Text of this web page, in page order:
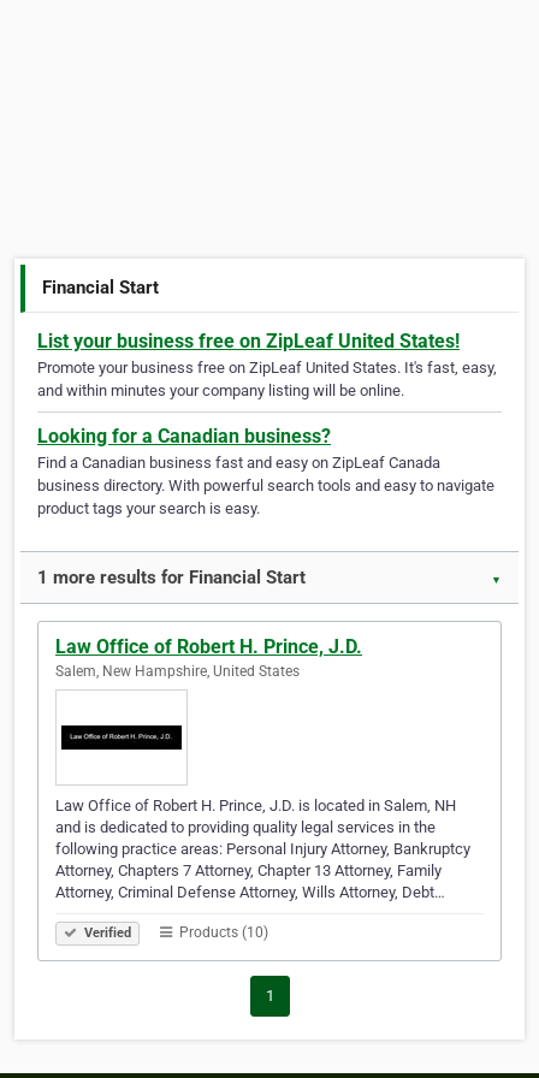
Financial Start
List your business free on ZipLeaf United States!
Promote your business free on ZipLeaf United States. It's fast, easy,
and within minutes your company listing will be online.
Looking for a Canadian business?
Find a Canadian business fast and easy on ZipLeaf Canada
business directory. With powerful search tools and easy to navigate
product tags your search is easy.
1 more results for Financial Start ▼
Law Office of Robert H. Prince, J.D.
Salem, New Hampshire, United States
Law Office of Robert H. Prince, J.D. is located in Salem, NH
and is dedicated to providing quality legal services in the
following practice areas: Personal Injury Attorney, Bankruptcy
Attorney, Chapters 7 Attorney, Chapter 13 Attorney, Family
Attorney, Criminal Defense Attorney, Wills Attorney, Debt…
Verified Products (10)
1